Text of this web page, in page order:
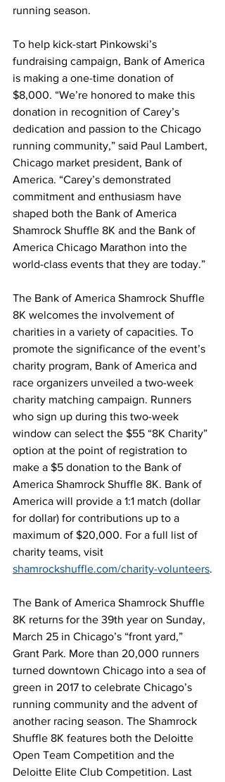
running season.
To help kick-start Pinkowski’s
fundraising campaign, Bank of America
is making a one-time donation of
$8,000. “We’re honored to make this
donation in recognition of Carey’s
dedication and passion to the Chicago
running community,” said Paul Lambert,
Chicago market president, Bank of
America. “Carey’s demonstrated
commitment and enthusiasm have
shaped both the Bank of America
Shamrock Shuffle 8K and the Bank of
America Chicago Marathon into the
world-class events that they are today.”
The Bank of America Shamrock Shuffle
8K welcomes the involvement of
charities in a variety of capacities. To
promote the significance of the event’s
charity program, Bank of America and
race organizers unveiled a two-week
charity matching campaign. Runners
who sign up during this two-week
window can select the $55 “8K Charity”
option at the point of registration to
make a $5 donation to the Bank of
America Shamrock Shuffle 8K. Bank of
America will provide a 1:1 match (dollar
for dollar) for contributions up to a
maximum of $20,000. For a full list of
charity teams, visit
shamrockshuffle.com/charity-volunteers.
The Bank of America Shamrock Shuffle
8K returns for the 39th year on Sunday,
March 25 in Chicago’s “front yard,”
Grant Park. More than 20,000 runners
turned downtown Chicago into a sea of
green in 2017 to celebrate Chicago’s
running community and the advent of
another racing season. The Shamrock
Shuffle 8K features both the Deloitte
Open Team Competition and the
Deloitte Elite Club Competition. Last